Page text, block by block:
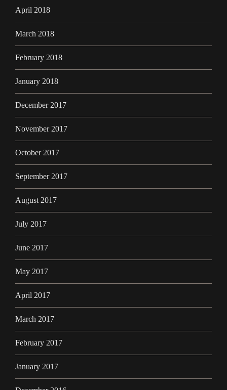
April 2018
March 2018
February 2018
January 2018
December 2017
November 2017
October 2017
September 2017
August 2017
July 2017
June 2017
May 2017
April 2017
March 2017
February 2017
January 2017